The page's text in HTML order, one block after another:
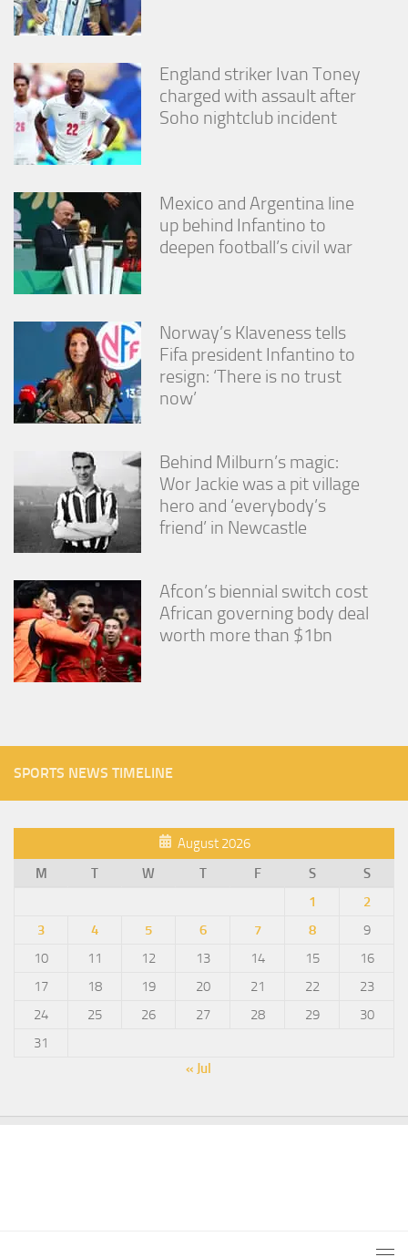
England striker Ivan Toney
charged with assault after
Soho nightclub incident
Mexico and Argentina line
up behind Infantino to
deepen football’s civil war
Norway’s Klaveness tells
Fifa president Infantino to
resign: ‘There is no trust
now’
Behind Milburn’s magic:
Wor Jackie was a pit village
hero and ‘everybody’s
friend’ in Newcastle
Afcon’s biennial switch cost
African governing body deal
worth more than $1bn
SPORTS NEWS TIMELINE
August 2026
M
T W T F S
S
1
2
3
4 5 6 7 8
9
10
11 12 13 14 15
16
17
18 19 20 21 22
23
24
25 26 27 28 29
30
31
« Jul